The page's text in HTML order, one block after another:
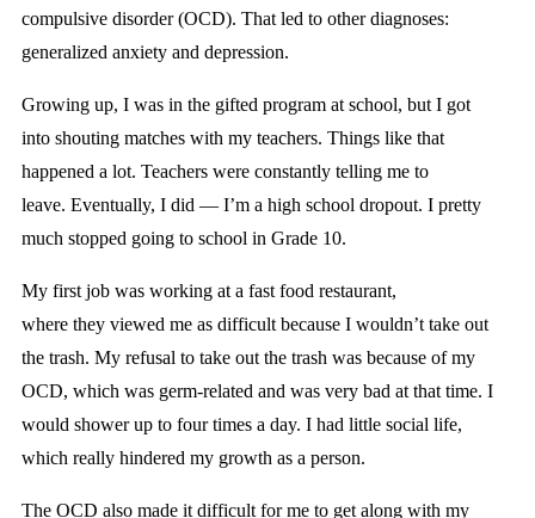
compulsive disorder (OCD). That led to other diagnoses:
generalized anxiety and depression.
Growing up, I was in the gifted program at school, but I got
into shouting matches with my teachers. Things like that
happened a lot. Teachers were constantly telling me to
leave. Eventually, I did — I’m a high school dropout. I pretty
much stopped going to school in Grade 10.
My first job was working at a fast food restaurant,
where they viewed me as difficult because I wouldn’t take out
the trash. My refusal to take out the trash was because of my
OCD, which was germ-related and was very bad at that time. I
would shower up to four times a day. I had little social life,
which really hindered my growth as a person.
The OCD also made it difficult for me to get along with my